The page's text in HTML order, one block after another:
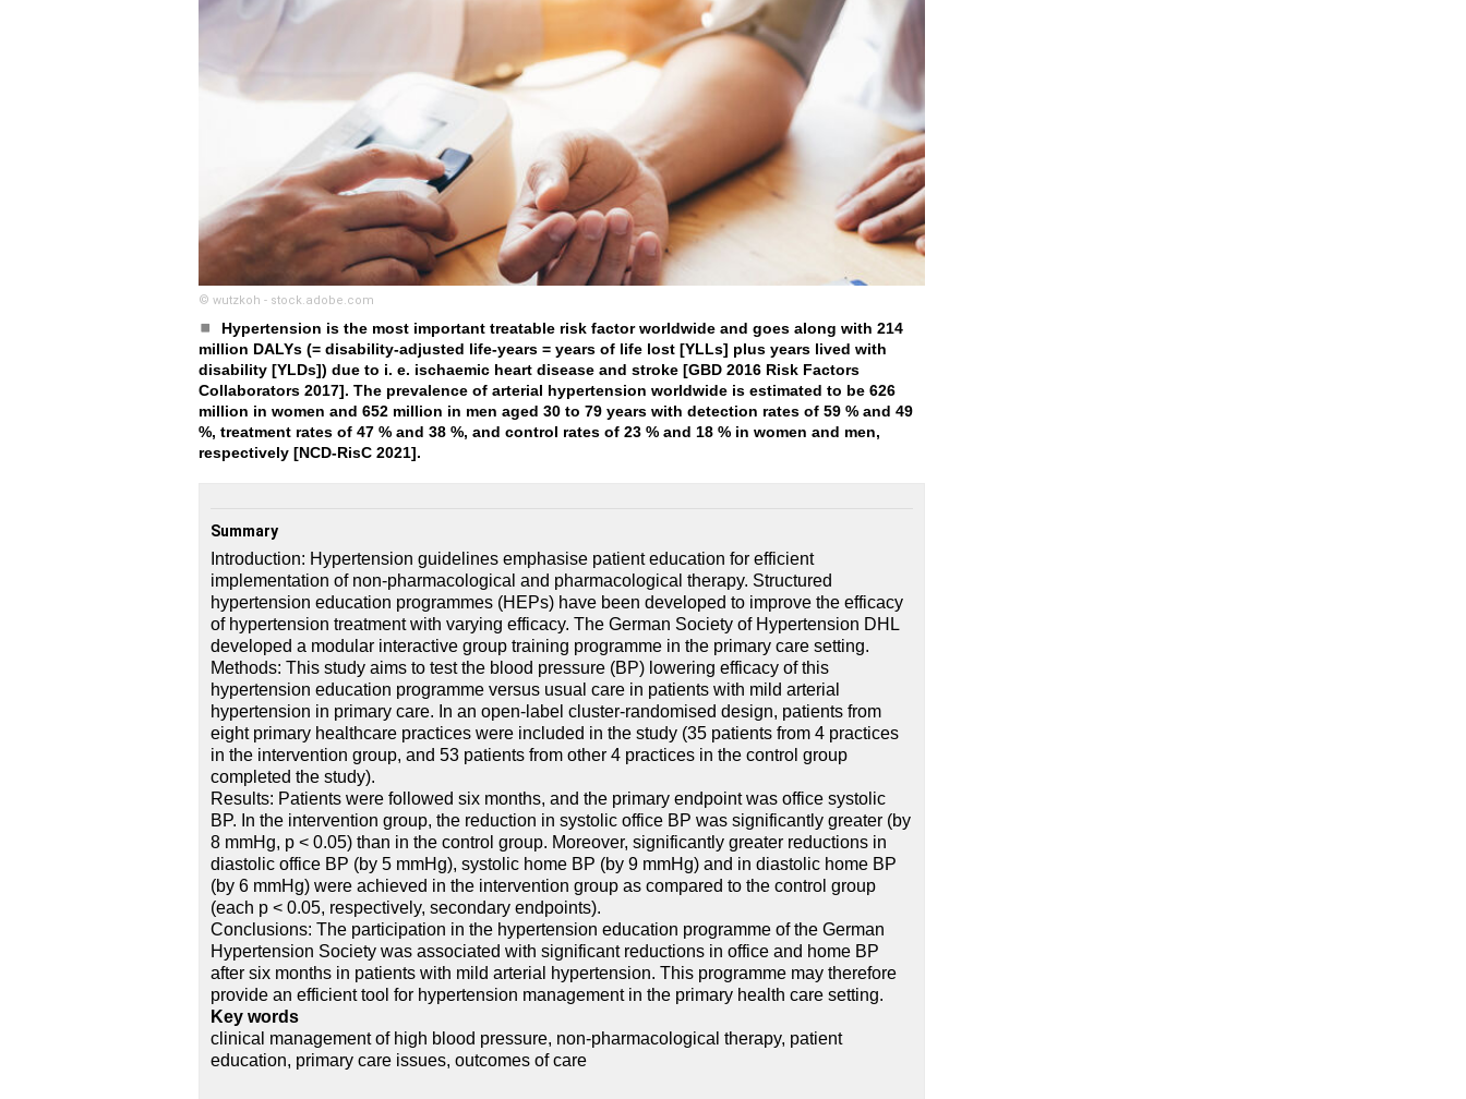
© wutzkoh - stock.adobe.com
Hypertension is the most important treatable risk factor worldwide and goes along with 214
million DALYs (= disability-adjusted life-years = years of life lost [YLLs] plus years lived with
disability [YLDs]) due to i. e. ischaemic heart disease and stroke [GBD 2016 Risk Factors
Collaborators 2017]. The prevalence of arterial hypertension worldwide is estimated to be 626
million in women and 652 million in men aged 30 to 79 years with detection rates of 59 % and 49
%, treatment rates of 47 % and 38 %, and control rates of 23 % and 18 % in women and men,
respectively [NCD-RisC 2021].
Summary
Introduction: Hypertension guidelines emphasise patient education for efficient
implementation of non-pharmacological and pharmacological therapy. Structured
hypertension education programmes (HEPs) have been developed to improve the efficacy
of hypertension treatment with varying efficacy. The German Society of Hypertension DHL
developed a modular interactive group training programme in the primary care setting.
Methods: This study aims to test the blood pressure (BP) lowering efficacy of this
hypertension education programme versus usual care in patients with mild arterial
hypertension in primary care. In an open-label cluster-randomised design, patients from
eight primary healthcare practices were included in the study (35 patients from 4 practices
in the intervention group, and 53 patients from other 4 practices in the control group
completed the study).
Results: Patients were followed six months, and the primary endpoint was office systolic
BP. In the intervention group, the reduction in systolic office BP was significantly greater (by
8 mmHg, p < 0.05) than in the control group. Moreover, significantly greater reductions in
diastolic office BP (by 5 mmHg), systolic home BP (by 9 mmHg) and in diastolic home BP
(by 6 mmHg) were achieved in the intervention group as compared to the control group
(each p < 0.05, respectively, secondary endpoints).
Conclusions: The participation in the hypertension education programme of the German
Hypertension Society was associated with significant reductions in office and home BP
after six months in patients with mild arterial hypertension. This programme may therefore
provide an efficient tool for hypertension management in the primary health care setting.
Key words
clinical management of high blood pressure, non-pharmacological therapy, patient
education, primary care issues, outcomes of care